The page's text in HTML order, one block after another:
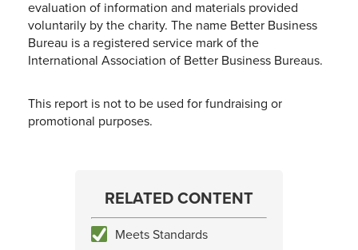
evaluation of information and materials provided
voluntarily by the charity. The name Better Business
Bureau is a registered service mark of the
International Association of Better Business Bureaus.
This report is not to be used for fundraising or
promotional purposes.
RELATED CONTENT
Meets Standards